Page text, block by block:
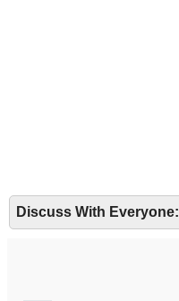
Discuss With Everyone: